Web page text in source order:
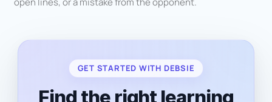
GET STARTED WITH DEBSIE
Find the right learning